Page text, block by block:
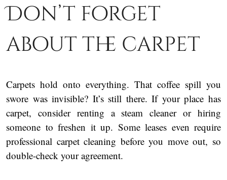
Don’t forget
about the carpet
Carpets hold onto everything. That coffee spill you
swore was invisible? It’s still there. If your place has
carpet, consider renting a steam cleaner or hiring
someone to freshen it up. Some leases even require
professional carpet cleaning before you move out, so
double-check your agreement.